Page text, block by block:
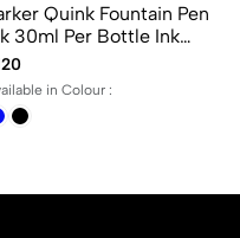
Quink Fountain Pen
30ml Per Bottle Ink
Black And Blue
in Colour :